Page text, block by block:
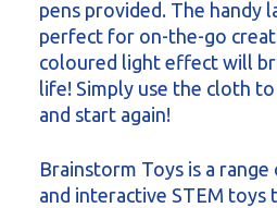
pens provided. The handy
perfect for on-the-go
coloured light effect will
life! Simply use the cloth
and start again!
Brainstorm Toys is a
and interactive STEM